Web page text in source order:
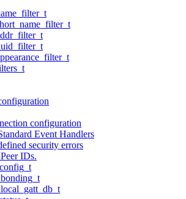
configuration
Event Handlers
security errors
IDs.